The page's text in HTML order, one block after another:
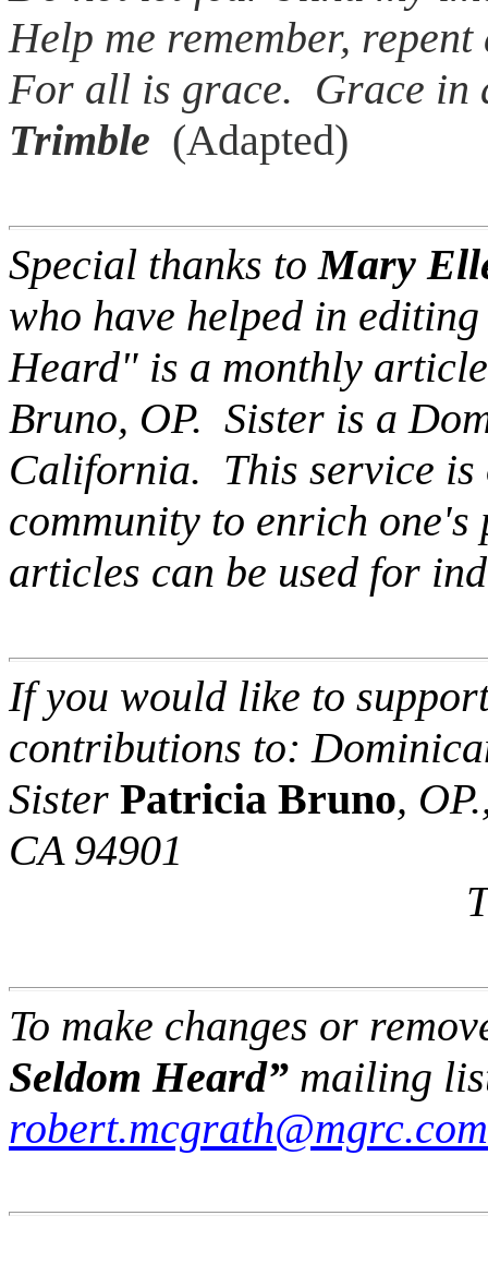
Help me remember,
For all is grace. Grace
Trimble (Adapted)
Special thanks toMary
who have helped in
Heard" is a monthly
Bruno, OP. Sister is a
California. This service is
community to enrich
articles can be used for
If you would like to
contributions to:
Sister Patricia Bruno,
CA 94901
Thank
To make changes or
Seldom Heard” mailing
robert.mcgrath@mgrc.com